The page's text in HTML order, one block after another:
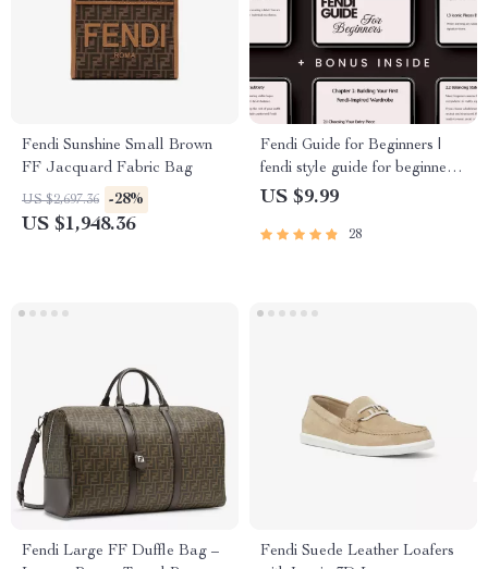
Fendi Sunshine Small Brown
FF Jacquard Fabric Bag
US $2,697.36 -28%
US $1,948.36
Fendi Guide for Beginners |
fendi style guide for beginners |
Luxury Fashion eBook &
Digital Download
US $9.99
28
Fendi Large FF Duffle Bag –
Fendi Suede Leather Loafers